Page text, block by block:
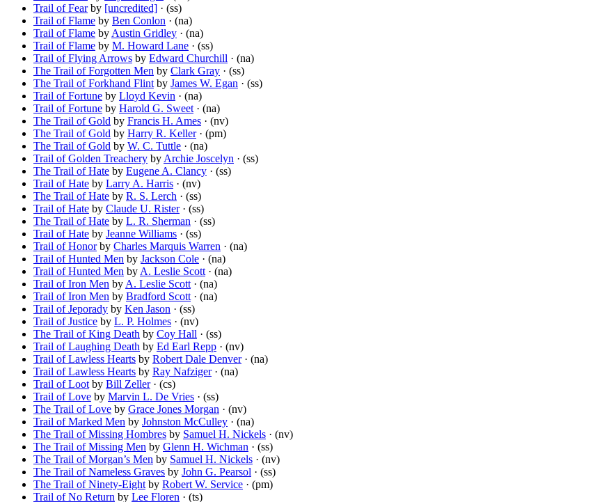
Trail of Fearby [uncredited] · (ss)
Trail of Flame by Ben Conlon · (na)
Trail of Flame by Austin Gridley · (na)
Trail of Flame by M. Howard Lane · (ss)
Trail of Flying Arrows by Edward Churchill · (na)
The Trail of Forgotten Men by Clark Gray · (ss)
The Trail of Forkhand Flint by James W. Egan · (ss)
Trail of Fortune by Lloyd Kevin · (na)
Trail of Fortune by Harold G. Sweet · (na)
The Trail of Gold by Francis H. Ames · (nv)
The Trail of Gold by Harry R. Keller· (pm)
The Trail of Gold by W. C. Tuttle · (na)
Trail of Golden Treachery by Archie Joscelyn · (ss)
The Trail of Hate by Eugene A. Clancy · (ss)
Trail of Hate by Larry A. Harris · (nv)
The Trail of Hate by R. S. Lerch · (ss)
Trail of Hate by Claude U. Rister· (ss)
The Trail of Hate by L. R. Sherman · (ss)
Trail of Hate by Jeanne Williams · (ss)
Trail of Honorby Charles Marquis Warren · (na)
Trail of Hunted Men by Jackson Cole · (na)
Trail of Hunted Men by A. Leslie Scott · (na)
Trail of Iron Men by A. Leslie Scott · (na)
Trail of Iron Men by Bradford Scott · (na)
Trail of Jeporady by Ken Jason · (ss)
Trail of Justice by L. P. Holmes · (nv)
The Trail of King Death by Coy Hall · (ss)
Trail of Laughing Death by Ed Earl Repp · (nv)
Trail of Lawless Hearts by Robert Dale Denver· (na)
Trail of Lawless Hearts by Ray Nafziger· (na)
Trail of Loot by Bill Zeller· (cs)
Trail of Love by Marvin L. De Vries · (ss)
The Trail of Love by Grace Jones Morgan · (nv)
Trail of Marked Men by Johnston McCulley · (na)
The Trail of Missing Hombres by Samuel H. Nickels · (nv)
The Trail of Missing Men by Glenn H. Wichman · (ss)
The Trail of Morgan’s Men by Samuel H. Nickels · (nv)
The Trail of Nameless Graves by John G. Pearsol · (ss)
The Trail of Ninety-Eight by Robert W. Service · (pm)
Trail of No Return by Lee Floren · (ts)